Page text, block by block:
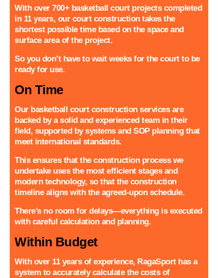
With over 700+ basketball court projects completed
in 11 years, our court construction takes the
shortest possible time based on the space and
surface area of the project.
So you don’t have to wait weeks for the court to be
ready for use.
On Time
Our basketball court construction services are
backed by a solid and experienced team in their
field, supported by systems and SOP planning that
meet international standards.
This ensures that the construction process we
undertake uses the most efficient stages and
modern technology, so that the construction
timeline aligns with the agreed-upon schedule.
There’s no room for delays—everything is executed
with careful calculation and planning.
Within Budget
With over 11 years of experience, RagaSport has a
system to accurately calculate the costs of